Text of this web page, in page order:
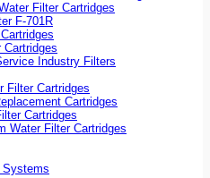
Filter Cartridges
F-701R
Cartridges
Industry Filters
Filter Cartridges
Cartridges
Cartridges
Water Filter Cartridges
Systems